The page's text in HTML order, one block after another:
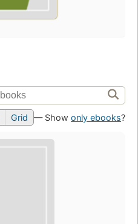
Grid — Show only ebooks?